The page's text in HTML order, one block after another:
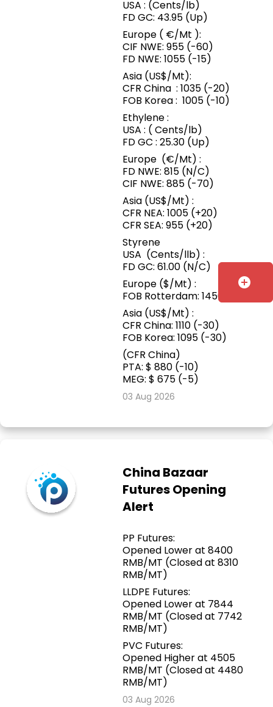
USA : (Cents/lb)
FD GC: 43.95 (Up)
Europe ( €/Mt ):
CIF NWE: 955 (-60)
FD NWE: 1055 (-15)
Asia (US$/Mt):
CFR China : 1035 (-20)
FOB Korea : 1005 (-10)
Ethylene :
USA : ( Cents/lb)
FD GC : 25.30 (Up)
Europe (€/Mt) :
FD NWE: 815 (N/C)
CIF NWE: 885 (-70)
Asia (US$/Mt) :
CFR NEA: 1005 (+20)
CFR SEA: 955 (+20)
Styrene
USA (Cents/llb) :
FD GC: 61.00 (N/C)
Europe ($/Mt) :
FOB Rotterdam: 1450
Asia (US$/Mt) :
CFR China: 1110 (-30)
FOB Korea: 1095 (-30)
(CFR China)
PTA: $ 880 (-10)
MEG: $ 675 (-5)
03 Aug 2026
China Bazaar
Futures Opening
Alert
PP Futures:
Opened Lower at 8400
RMB/MT (Closed at 8310
RMB/MT)
LLDPE Futures:
Opened Lower at 7844
RMB/MT (Closed at 7742
RMB/MT)
PVC Futures:
Opened Higher at 4505
RMB/MT (Closed at 4480
RMB/MT)
03 Aug 2026
add_circle